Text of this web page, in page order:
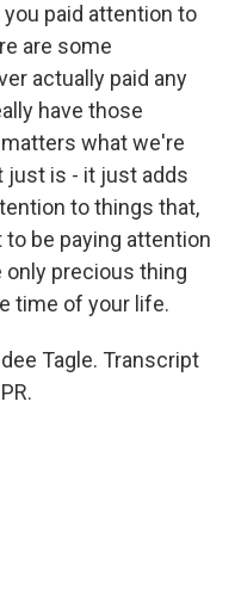
paid attention to
are some
actually paid any
have those
what we're
just is - it just adds
to things that,
be paying attention
only precious thing
time of your life.
Tagle. Transcript